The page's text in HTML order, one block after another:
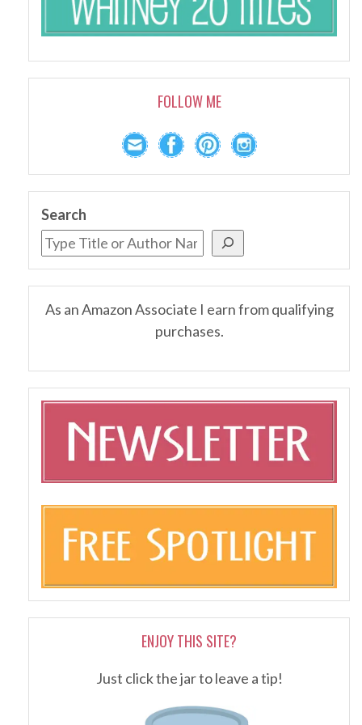
FOLLOW ME
Search
As an Amazon Associate I earn from qualifying
purchases.
ENJOY THIS SITE?
Just click the jar to leave a tip!